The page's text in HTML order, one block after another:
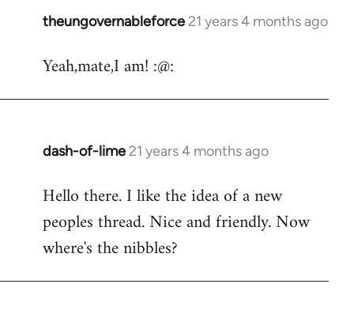
theungovernableforce 21 years 4 months ago
In
to
Yeah,mate,I am! :@:
dash-of-lime 21 years 4 months ago
In
to
Welcome
libcom.org
Hello there. I like the idea of a new
peoples thread. Nice and friendly. Now
where's the nibbles?